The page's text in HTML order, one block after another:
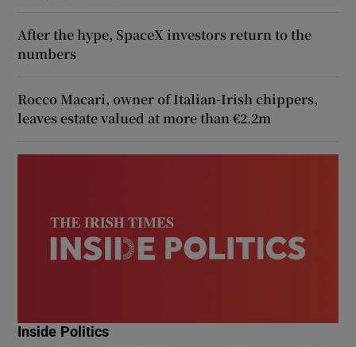
After the hype, SpaceX investors return to the
numbers
Rocco Macari, owner of Italian-Irish chippers,
leaves estate valued at more than €2.2m
Inside Politics